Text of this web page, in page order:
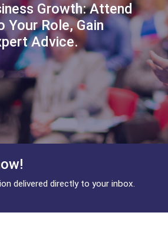
Growth: Attend
Your Role, Gain
Advice.
delivered directly to your inbox.